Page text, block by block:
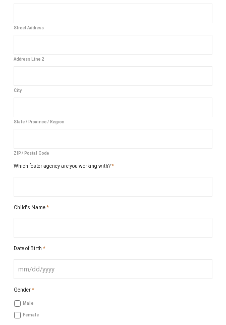
Street Address
Address Line 2
City
State / Province / Region
ZIP / Postal Code
Which foster agency are you working with?*
Child's Name*
Date of Birth *
slash
DD
slash
YYYY
Gender*
Male
Female